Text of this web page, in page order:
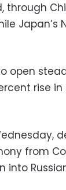
through
Japan’s
open
rise in
from
into